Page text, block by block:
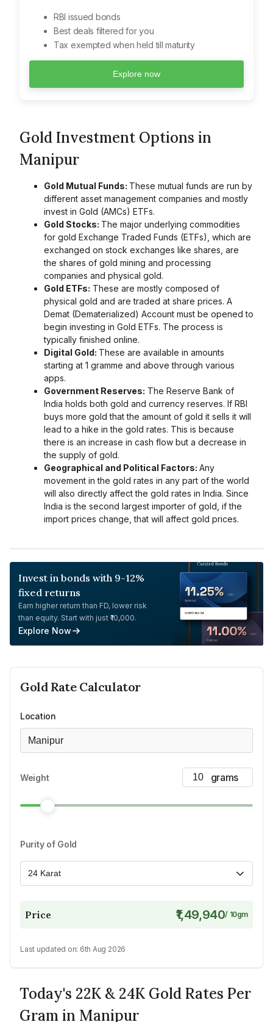
RBI issued bonds
Best deals filtered for you
Tax exempted when held till maturity
Explore now
Gold Investment Options in
Manipur
Gold Mutual Funds: These mutual funds are run by
different asset management companies and mostly
invest in Gold (AMCs) ETFs.
Gold Stocks: The major underlying commodities
for gold Exchange Traded Funds (ETFs), which are
exchanged on stock exchanges like shares, are
the shares of gold mining and processing
companies and physical gold.
Gold ETFs: These are mostly composed of
physical gold and are traded at share prices. A
Demat (Dematerialized) Account must be opened to
begin investing in Gold ETFs. The process is
typically finished online.
Digital Gold: These are available in amounts
starting at 1 gramme and above through various
apps.
Government Reserves: The Reserve Bank of
India holds both gold and currency reserves. If RBI
buys more gold that the amount of gold it sells it will
lead to a hike in the gold rates. This is because
there is an increase in cash flow but a decrease in
the supply of gold.
Geographical and Political Factors: Any
movement in the gold rates in any part of the world
will also directly affect the gold rates in India. Since
India is the second largest importer of gold, if the
import prices change, that will affect gold prices.
Invest in bonds with 9-12%
fixed returns
Earn higher return than FD, lower risk
than equity. Start with just ₹10,000.
Explore Now
GoldRate Calculator
Location
Manipur
Weight
Purity of Gold
24 Karat
Price ₹1,49,940/ 10gm
Last updated on: 6th Aug 2026
Today's 22K & 24K Gold Rates Per
Gram in Manipur